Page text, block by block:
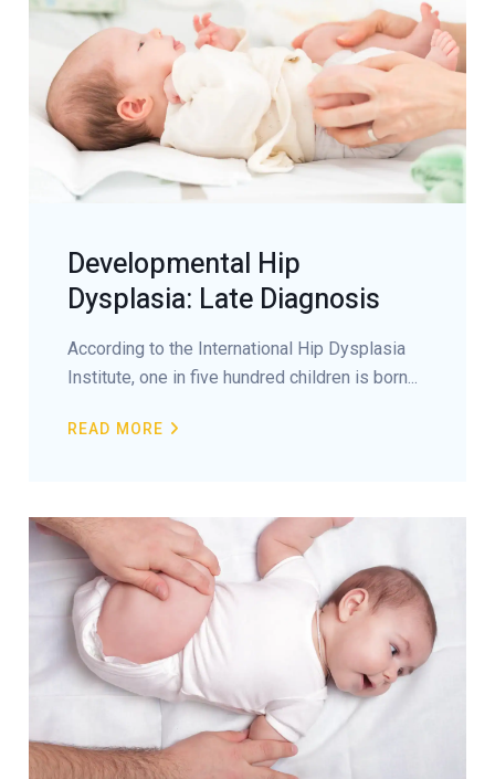
Developmental Hip
Dysplasia: Late Diagnosis
According to the International Hip Dysplasia
Institute, one in five hundred children is born...
READ MORE